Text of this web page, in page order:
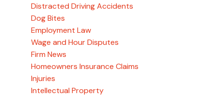
Distracted Driving Accidents
Dog Bites
Employment Law
Wage and Hour Disputes
Firm News
Homeowners Insurance Claims
Injuries
Intellectual Property